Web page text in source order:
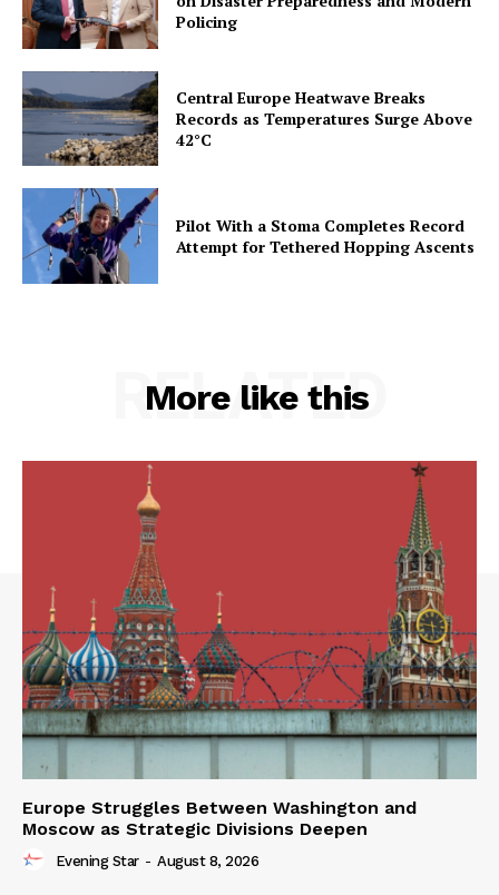
Policing
Central Europe Heatwave Breaks
Records as Temperatures Surge Above
42°C
Pilot With a Stoma Completes Record
Attempt for Tethered Hopping Ascents
More like this
RELATED
Europe Struggles Between Washington and
Moscow as Strategic Divisions Deepen
Evening Star - August 8, 2026